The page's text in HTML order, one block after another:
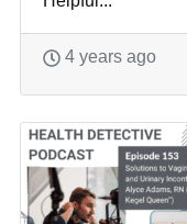
4 years ago